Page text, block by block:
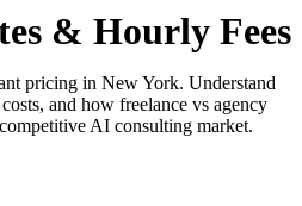
& Hourly Fees
pricing in New York. Understand
and how freelance vs agency
AI consulting market.